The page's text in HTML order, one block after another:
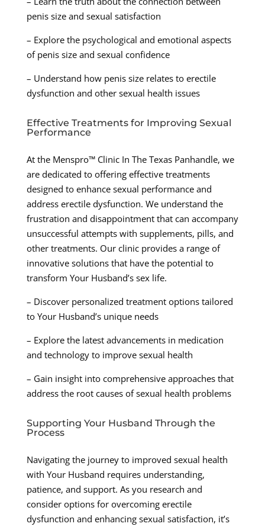
penis size and sexual satisfaction
– Explore the psychological and emotional aspects
of penis size and sexual confidence
– Understand how penis size relates to erectile
dysfunction and other sexual health issues
Effective Treatments for Improving Sexual
Performance
At the Menspro™ Clinic In The Texas Panhandle, we
are dedicated to offering effective treatments
designed to enhance sexual performance and
address erectile dysfunction. We understand the
frustration and disappointment that can accompany
unsuccessful attempts with supplements, pills, and
other treatments. Our clinic provides a range of
innovative solutions that have the potential to
transform Your Husband’s sex life.
– Discover personalized treatment options tailored
to Your Husband’s unique needs
– Explore the latest advancements in medication
and technology to improve sexual health
– Gain insight into comprehensive approaches that
address the root causes of sexual health problems
Supporting Your Husband Through the
Process
Navigating the journey to improved sexual health
with Your Husband requires understanding,
patience, and support. As you research and
consider options for overcoming erectile
dysfunction and enhancing sexual satisfaction, it’s